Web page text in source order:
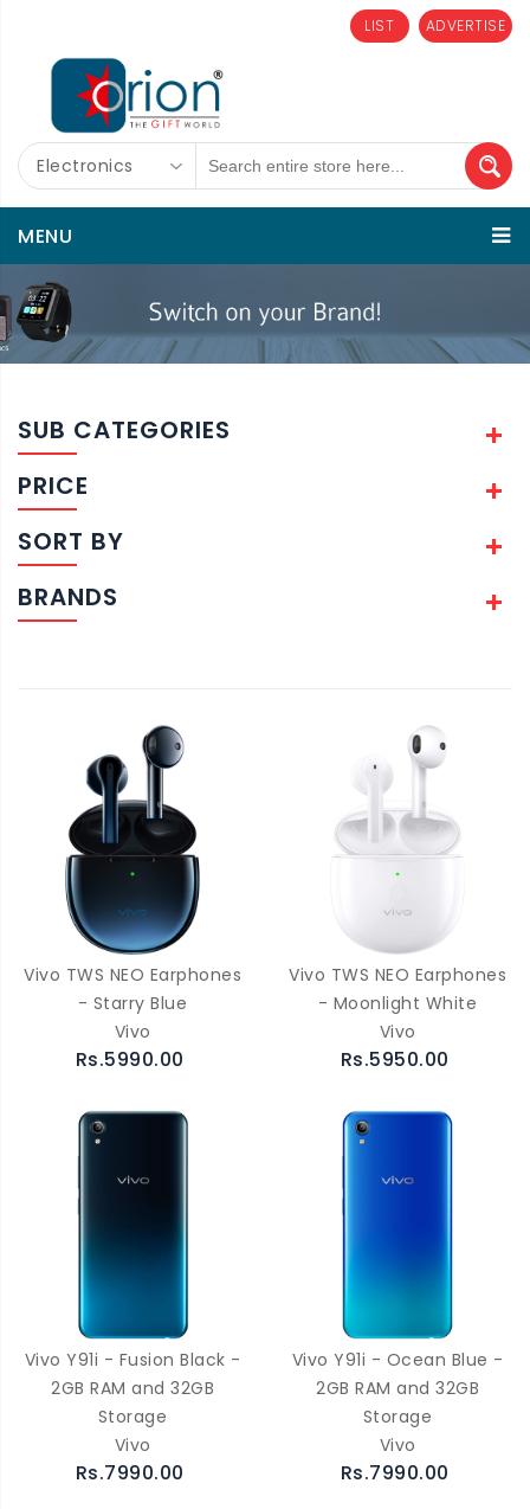
ADVERTISE
LIST
Electronics
MENU
SUB CATEGORIES
PRICE
SORT BY
BRANDS
Vivo TWS NEO Earphones
- Starry Blue
Vivo
Rs.5990.00
Vivo TWS NEO Earphones
- Moonlight White
Vivo
Rs.5950.00
Vivo Y91i - Fusion Black -
2GB RAM and 32GB
Storage
Vivo
Rs.7990.00
Vivo Y91i - Ocean Blue -
2GB RAM and 32GB
Storage
Vivo
Rs.7990.00